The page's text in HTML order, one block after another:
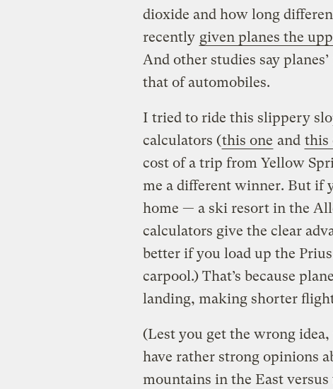
dioxide and how long
recently given planes the
And other studies say
that of automobiles.
I tried to ride this slippery
calculators (this one and this
cost of a trip from Yellow
me a different winner. But if
home — a ski resort in the
calculators give the clear
better if you load up the
carpool.) That’s because
landing, making shorter
(Lest you get the wrong
have rather strong opinions
mountains in the East